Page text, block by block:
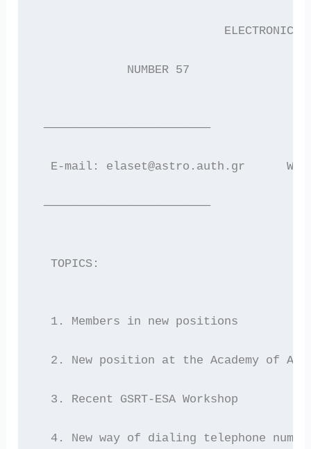
ELECTRONIC
NUMBER 57
————————————————————————
E-mail: elaset@astro.auth.gr
————————————————————————
  TOPICS:
  1. Members in new positions
2. New position at the Academy of
  3. Recent GSRT-ESA Workshop
4. New way of dialing telephone